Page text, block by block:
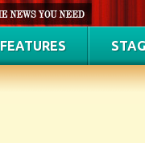
FEATURES